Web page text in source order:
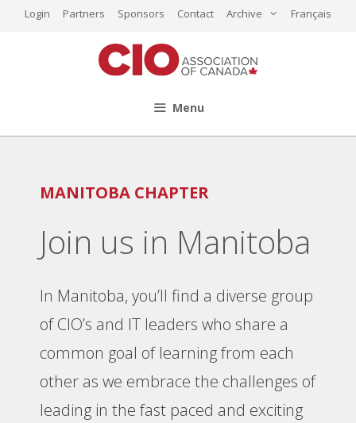
Login Partners Sponsors Contact Archive Français
Menu
MANITOBA CHAPTER
Join us in Manitoba
In Manitoba, you’ll find a diverse group
of CIO’s and IT leaders who share a
common goal of learning from each
other as we embrace the challenges of
leading in the fast paced and exciting